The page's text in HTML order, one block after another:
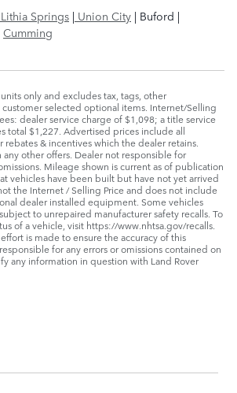
Lithia Springs | Union City | Buford |
Cumming
only and excludes tax, tags, other
selected optional items. Internet/Selling
dealer service charge of $1,098; a title service
total $1,227. Advertised prices include all
& incentives which the dealer retains.
other offers. Dealer not responsible for
Mileage shown is current as of publication
vehicles have been built but have not yet arrived
the Internet / Selling Price and does not include
dealer installed equipment. Some vehicles
to unrepaired manufacturer safety recalls. To
of a vehicle, visit https://www.nhtsa.gov/recalls.
is made to ensure the accuracy of this
for any errors or omissions contained on
any information in question with Land Rover